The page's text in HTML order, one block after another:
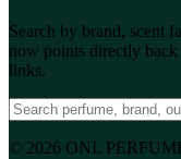
Search by brand, scent
now points directly
links.
© 2026 ONL